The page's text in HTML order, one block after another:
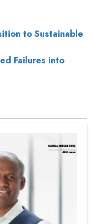
to Sustainable
Failures into